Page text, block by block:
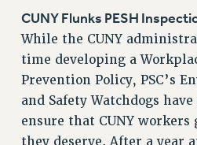
RESEARCH
RIGHTS UNDER LAW
HEALTH AND SAFETY
Benefits
CUNY Flunks PESH
While the CUNY
time developing a
Prevention Policy, PSC’s
and Safety Watchdogs
ensure that CUNY